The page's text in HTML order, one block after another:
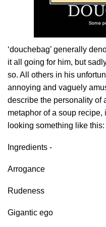
‘douchebag’ generally
it all going for him, but
so. All others in his
annoying and vaguely
describe the personality of
metaphor of a soup
looking something like this:
Ingredients -
Arrogance
Rudeness
Gigantic ego